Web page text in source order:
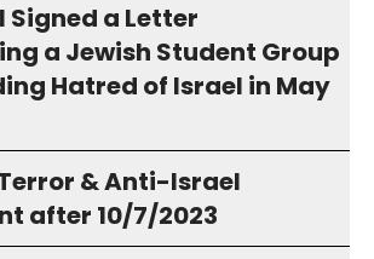
a Letter
a Jewish Student Group
Hatred of Israel in May
& Anti-Israel
after 10/7/2023